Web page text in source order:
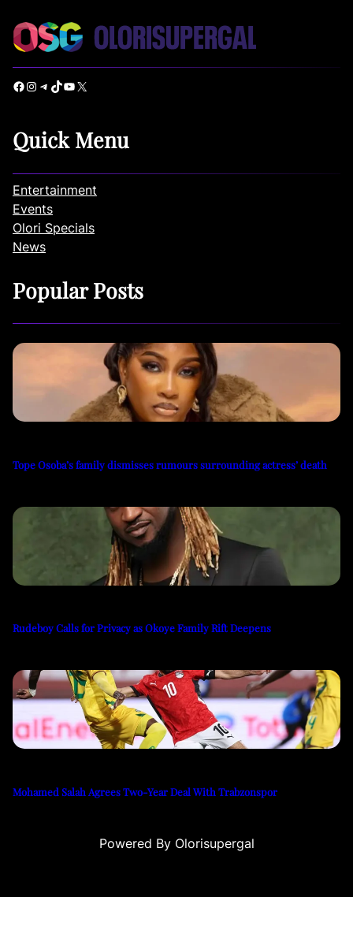
Facebook Instagram Telegram TikTok YouTube X
Quick Menu
Entertainment
Events
Olori Specials
News
Popular Posts
Tope Osoba’s family dismisses rumours surrounding actress’ death
Rudeboy Calls for Privacy as Okoye Family Rift Deepens
Mohamed Salah Agrees Two-Year Deal With Trabzonspor
Powered By Olorisupergal